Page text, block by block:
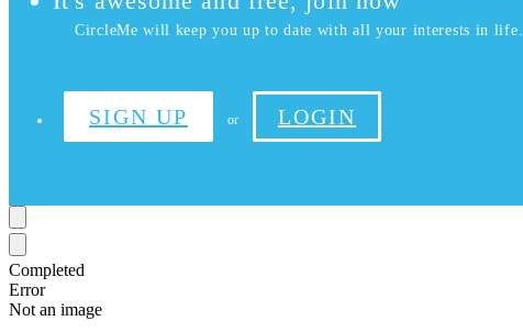
CircleMe will keep you up to date with all your interests in life.
SIGN UP or LOGIN
Completed
Error
Not an image